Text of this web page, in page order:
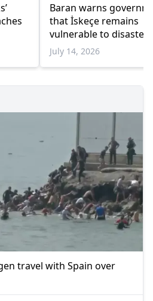
Baran warns
that İskeçe remains
vulnerable to disasters
July 14, 2026
travel with Spain over